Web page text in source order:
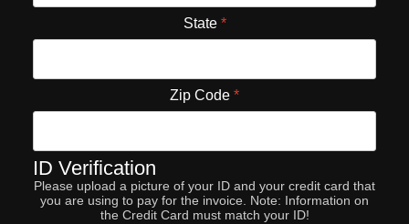
State *
Zip Code *
ID Verification
Please upload a picture of your ID and your credit card that
you are using to pay for the invoice. Note: Information on
the Credit Card must match your ID!